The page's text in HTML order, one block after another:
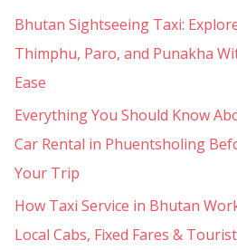
Bhutan Sightseeing Taxi:
Thimphu, Paro, and Punakha
Ease
Everything You Should Know
Car Rental in Phuentsholing
Your Trip
How Taxi Service in Bhutan
Local Cabs, Fixed Fares & Tourist